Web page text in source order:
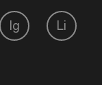
Ig Li